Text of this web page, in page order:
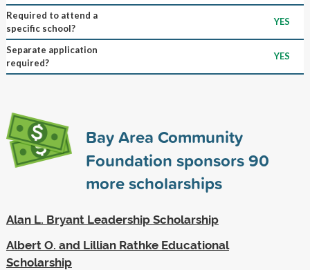
Required to attend a
specific school?
YES
Separate application
required?
YES
Bay Area Community
Foundation sponsors90
more scholarships
Alan L. Bryant Leadership Scholarship
Albert O. and Lillian Rathke Educational
Scholarship